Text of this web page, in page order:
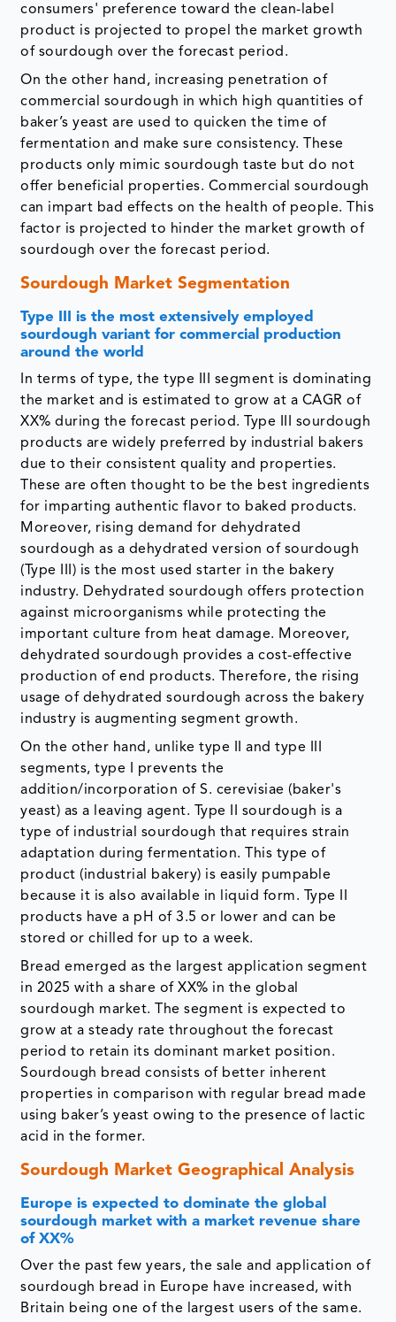
consumers' preference toward the clean-label
product is projected to propel the market growth
of sourdough over the forecast period.
On the other hand, increasing penetration of
commercial sourdough in which high quantities of
baker’s yeast are used to quicken the time of
fermentation and make sure consistency. These
products only mimic sourdough taste but do not
offer beneficial properties. Commercial sourdough
can impart bad effects on the health of people. This
factor is projected to hinder the market growth of
sourdough over the forecast period.
Sourdough Market Segmentation
Type III is the most extensively employed
sourdough variant for commercial production
around the world
In terms of type, the type III segment is dominating
the market and is estimated to grow at a CAGR of
XX% during the forecast period. Type III sourdough
products are widely preferred by industrial bakers
due to their consistent quality and properties.
These are often thought to be the best ingredients
for imparting authentic flavor to baked products.
Moreover, rising demand for dehydrated
sourdough as a dehydrated version of sourdough
(Type III) is the most used starter in the bakery
industry. Dehydrated sourdough offers protection
against microorganisms while protecting the
important culture from heat damage. Moreover,
dehydrated sourdough provides a cost-effective
production of end products. Therefore, the rising
usage of dehydrated sourdough across the bakery
industry is augmenting segment growth.
On the other hand, unlike type II and type III
segments, type I prevents the
addition/incorporation of S. cerevisiae (baker's
yeast) as a leaving agent. Type II sourdough is a
type of industrial sourdough that requires strain
adaptation during fermentation. This type of
product (industrial bakery) is easily pumpable
because it is also available in liquid form. Type II
products have a pH of 3.5 or lower and can be
stored or chilled for up to a week.
Bread emerged as the largest application segment
in 2025 with a share of XX% in the global
sourdough market. The segment is expected to
grow at a steady rate throughout the forecast
period to retain its dominant market position.
Sourdough bread consists of better inherent
properties in comparison with regular bread made
using baker’s yeast owing to the presence of lactic
acid in the former.
Sourdough Market Geographical Analysis
Europe is expected to dominate the global
sourdough market with a market revenue share
of XX%
Over the past few years, the sale and application of
sourdough bread in Europe have increased, with
Britain being one of the largest users of the same.